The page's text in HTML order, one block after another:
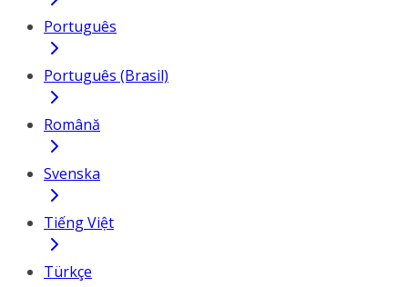
Português
Português (Brasil)
Română
Svenska
Tiếng Việt
Türkçe